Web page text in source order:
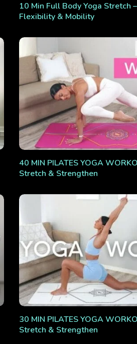
10 Min Full Body Yoga Stretch
Flexibility & Mobility
40 MIN PILATES YOGA
Stretch & Strengthen
30 MIN PILATES YOGA
Stretch & Strengthen